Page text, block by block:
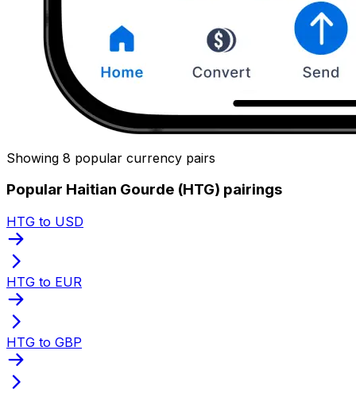
Showing 8 popular currency pairs
Popular Haitian Gourde (HTG) pairings
HTG to USD
HTG to EUR
HTG to GBP